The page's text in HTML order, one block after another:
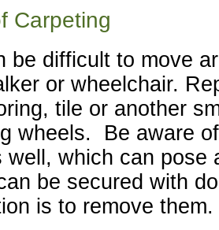
Carpeting
be difficult to move
or wheelchair.
tile or another
wheels. Be aware
well, which can pose
be secured with
is to remove them.